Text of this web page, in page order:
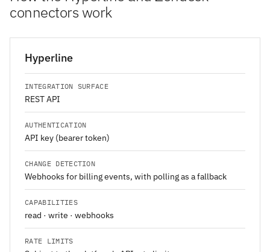
connectors work
Hyperline
INTEGRATION SURFACE
REST API
AUTHENTICATION
API key (bearer token)
CHANGE DETECTION
Webhooks for billing events, with polling as a fallback
CAPABILITIES
read · write · webhooks
RATE LIMITS